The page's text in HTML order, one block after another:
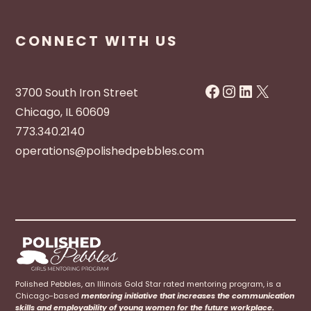
CONNECT WITH US
3700 South Iron Street
Chicago, IL 60609
773.340.2140
operations@polishedpebbles.com
Facebook
Instagram
LinkedIn
X
Polished Pebbles, an Illinois Gold Star rated mentoring program, is a
Chicago-basedmentoring initiative that increases the communication
skills and employability of young women for the future workplace.